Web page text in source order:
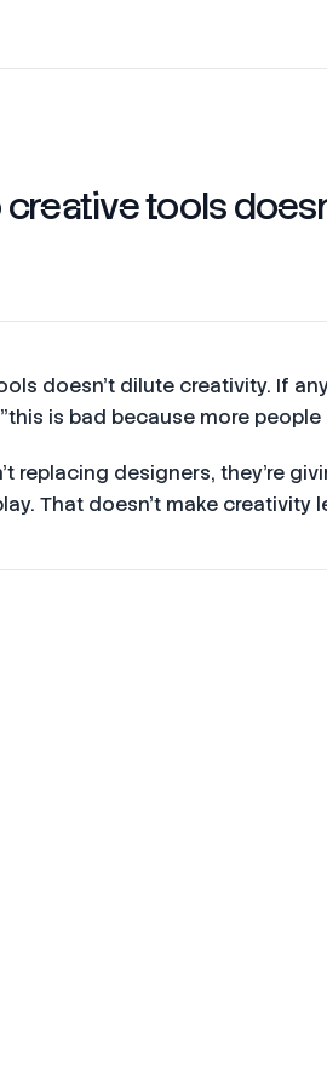
tools
doesn't dilute creativity. If
is bad because more people
replacing designers, they're
That doesn't make creativity